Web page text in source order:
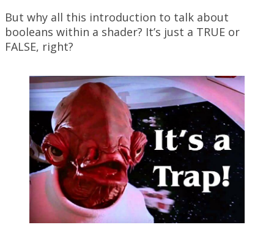
But why all this introduction to talk about
booleans within a shader? It’s just a TRUE or
FALSE, right?